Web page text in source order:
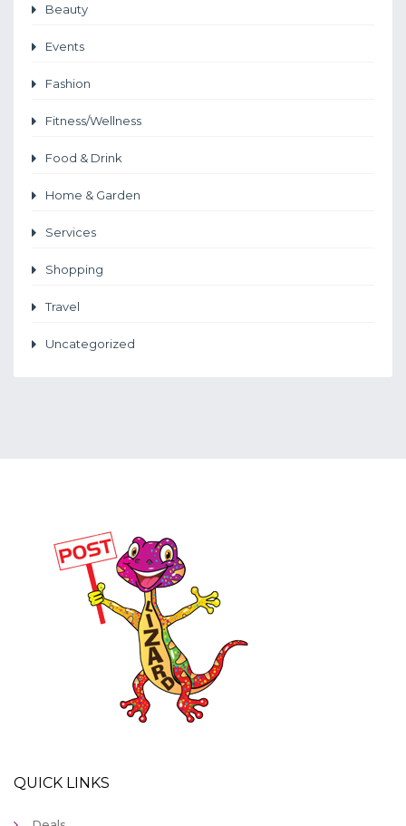
Beauty
Events
Fashion
Fitness/Wellness
Food & Drink
Home & Garden
Services
Shopping
Travel
Uncategorized
QUICK LINKS